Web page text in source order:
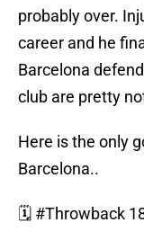
probably over.
career and he
Barcelona
club are pretty
Here is the only
Barcelona..
🗓️ #Throwback